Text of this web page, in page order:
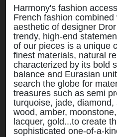
Harmony's fashion
French fashion
aesthetic of designer
trendy, high-end
of our pieces is a unique
finest materials, natural
characterized by its bold
balance and Eurasian
search the globe for
treasures such as semi
turquoise, jade, diamond,
wood, amber,
lacquer, gold...to create
sophisticated one-of-a-